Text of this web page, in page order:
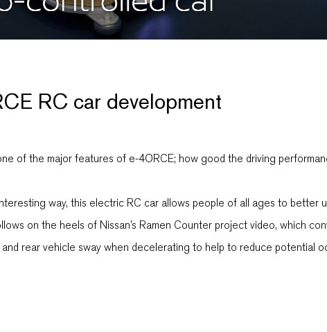
RC car development
of the major features of e-4ORCE; how good the driving
way, this electric RC car allows people of all ages to better
on the heels of Nissan’s Ramen Counter project video, which
rear vehicle sway when decelerating to help to reduce potential